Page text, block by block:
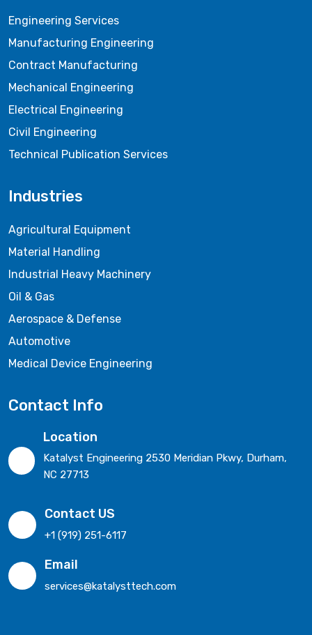
Engineering Services
Manufacturing Engineering
Contract Manufacturing
Mechanical Engineering
Electrical Engineering
Civil Engineering
Technical Publication Services
Industries
Agricultural Equipment
Material Handling
Industrial Heavy Machinery
Oil & Gas
Aerospace & Defense
Automotive
Medical Device Engineering
Contact Info
Location
Katalyst Engineering 2530 Meridian Pkwy, Durham,
NC 27713
Contact US
+1 (919) 251-6117
Email
services@katalysttech.com